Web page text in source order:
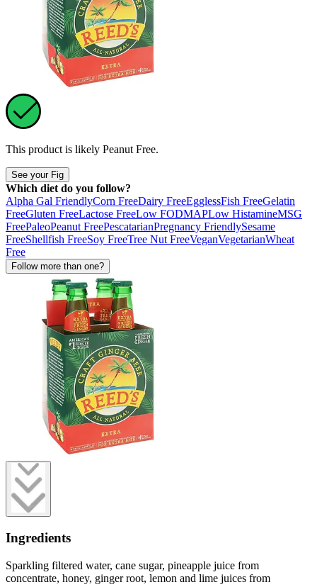
This product is likely Peanut Free.
See your Fig
Which diet do you follow?
Alpha Gal FriendlyCorn FreeDairy FreeEgglessFish FreeGelatin
FreeGluten FreeLactose FreeLow FODMAPLow HistamineMSG
FreePaleoPeanut FreePescatarianPregnancy FriendlySesame
FreeShellfish FreeSoy FreeTree Nut FreeVeganVegetarianWheat
Free
Follow more than one?
Ingredients
Sparkling filtered water, cane sugar, pineapple juice from
concentrate, honey, ginger root, lemon and lime juices from